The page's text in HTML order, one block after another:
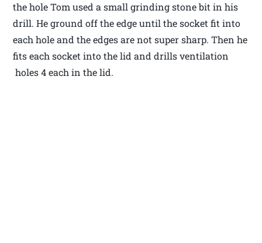
the hole Tom used a small grinding stone bit in his
drill. He ground off the edge until the socket fit into
each hole and the edges are not super sharp. Then he
fits each socket into the lid and drills ventilation
holes 4 each in the lid.